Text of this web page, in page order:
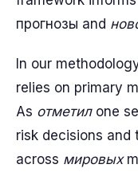
прогнозы and
In our
relies on primary
As отметилone
risk decisions
across мировых